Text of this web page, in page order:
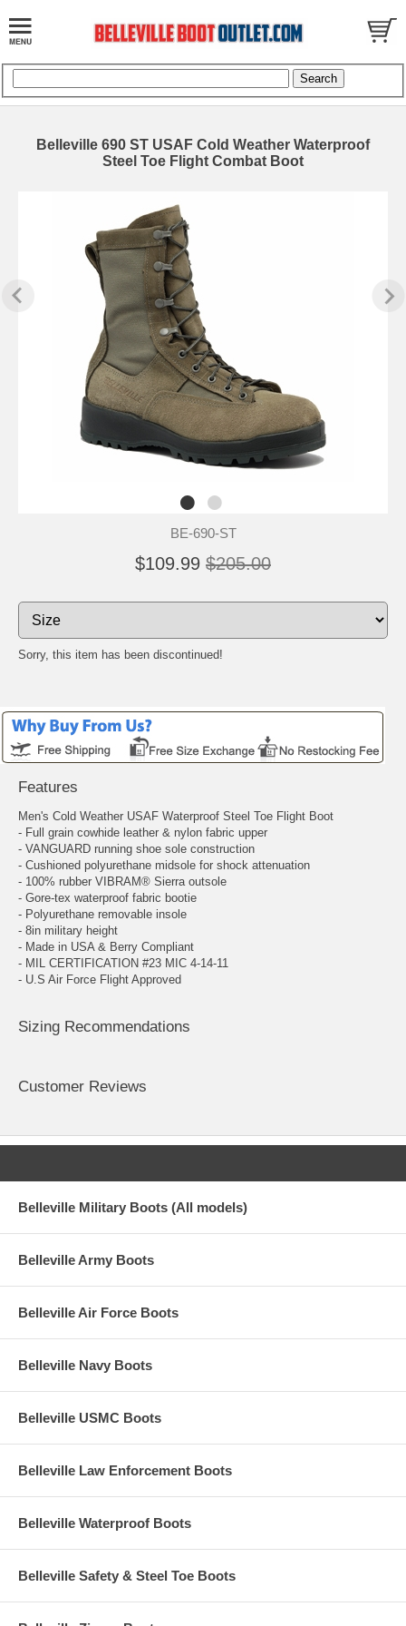
Belleville 690 ST USAF Cold Weather Waterproof
Steel Toe Flight Combat Boot
BE-690-ST
$109.99 $205.00
Sorry, this item has been discontinued!
Features
Men's Cold Weather USAF Waterproof Steel Toe Flight Boot
- Full grain cowhide leather & nylon fabric upper
- VANGUARD running shoe sole construction
- Cushioned polyurethane midsole for shock attenuation
- 100% rubber VIBRAM® Sierra outsole
- Gore-tex waterproof fabric bootie
- Polyurethane removable insole
- 8in military height
- Made in USA & Berry Compliant
- MIL CERTIFICATION #23 MIC 4-14-11
- U.S Air Force Flight Approved
Sizing Recommendations
Customer Reviews
Belleville Military Boots (All models)
Belleville Army Boots
Belleville Air Force Boots
Belleville Navy Boots
Belleville USMC Boots
Belleville Law Enforcement Boots
Belleville Waterproof Boots
Belleville Safety & Steel Toe Boots